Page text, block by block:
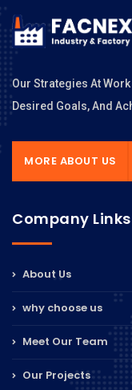
Our Strategies At
Desired Goals, And
MORE ABOUT US
Company Links
About Us
why choose us
Meet Our Team
Our Projects